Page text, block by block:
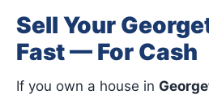
Sell Your
Fast — For Cash
If you own a house in